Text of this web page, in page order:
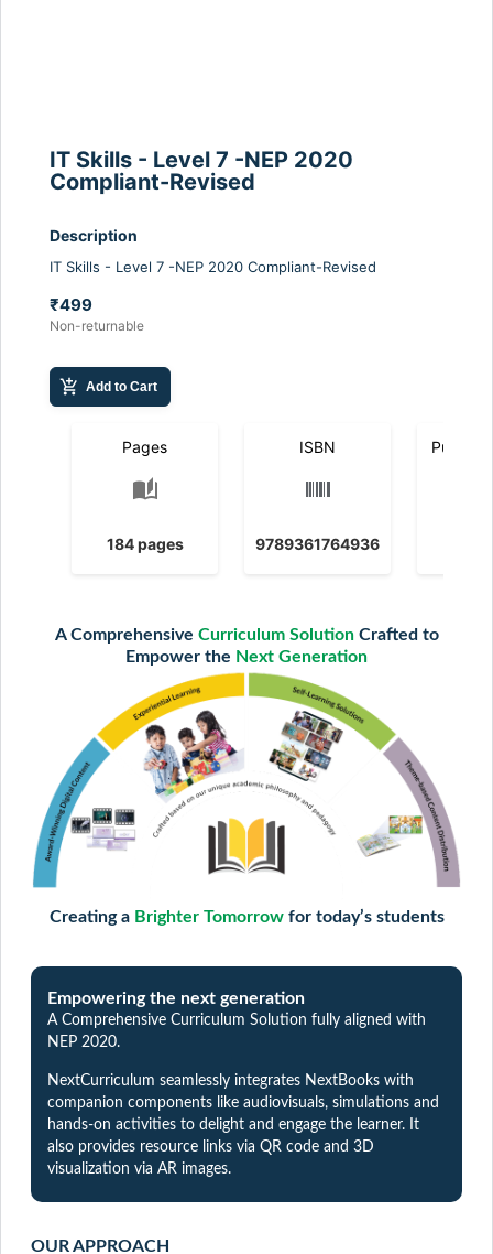
IT Skills - Level 7 -NEP 2020
Compliant-Revised
Description
IT Skills - Level 7 -NEP 2020 Compliant-Revised
₹499
Non-returnable
add_shopping_cart Add to Cart
Pages
auto_stories
184 pages
ISBN
9789361764936